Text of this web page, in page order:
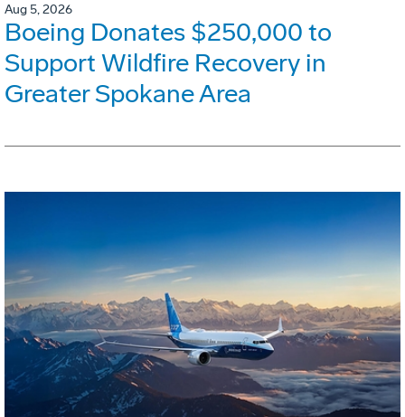
Aug 5, 2026
Boeing Donates $250,000 to
Support Wildfire Recovery in
Greater Spokane Area